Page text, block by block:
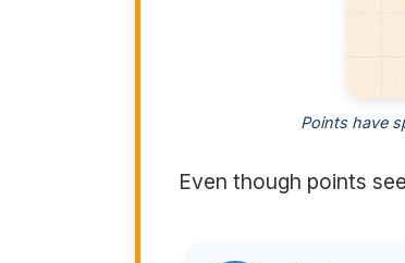
Points have
Even though points